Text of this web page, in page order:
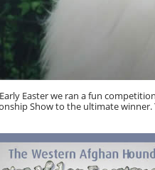
Easter we ran a fun
Show to the ultimate